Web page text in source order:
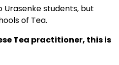
students, but
of Tea.
Tea practitioner, this is